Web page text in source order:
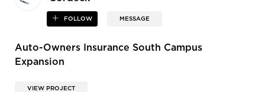
FOLLOW MESSAGE
Auto-Owners Insurance South Campus
Expansion
VIEW PROJECT